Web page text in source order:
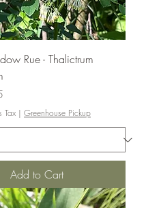
Rue - Thalictrum
Tax | Greenhouse Pickup
Add to Cart